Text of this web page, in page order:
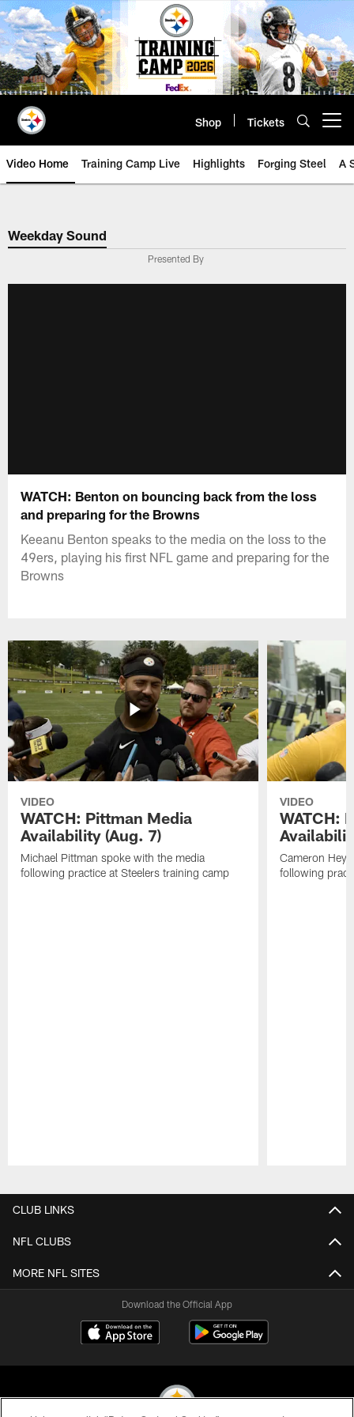
Skip
to
main
content
Shop Tickets
Video Home Training Camp Live Highlights Forging Steel A
Weekday Sound
Presented By
WATCH: Benton on bouncing back from the loss
and preparing for the Browns
Keeanu Benton speaks to the media on the loss to the
49ers, playing his first NFL game and preparing for the
Browns
VIDEO
WATCH: Pittman Media
Availability (Aug. 7)
Michael Pittman spoke with the media
following practice at Steelers training camp
VIDEO
WATCH:
Cameron
following
CLUB LINKS
NFL CLUBS
MORE NFL SITES
Download the Official App